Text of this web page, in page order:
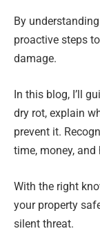
By
proactive steps
damage.
In this blog, I’ll
dry rot, explain
prevent it.
time, money, and
With the right
your property
silent threat.